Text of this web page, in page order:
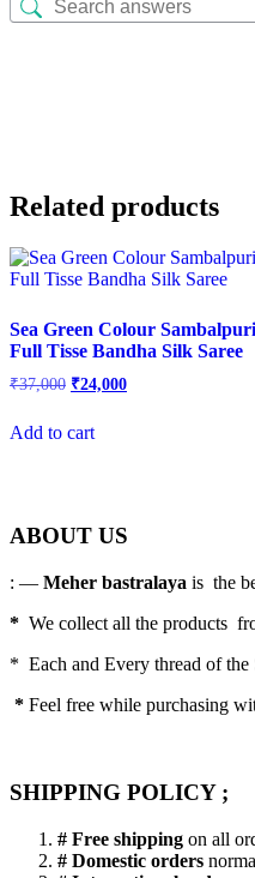
Related products
Sea Green Colour
Full Tisse Bandha Silk Saree
₹37,000 Original
₹37,000.
₹24,000Current
Add to cart
ABOUT US
: — Meher bastralaya is the
* We collect all the products
* Each and Every thread of
* Feel free while purchasing
SHIPPING POLICY ;
# Free shipping on all
# Domestic orders